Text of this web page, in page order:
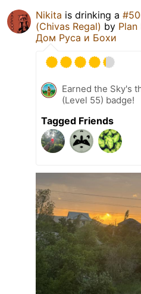
Nikita is drinking a
(Chivas Regal) by Plan
Дом Руса и Бохи
Earned the Sky's
(Level 55) badge!
Tagged Friends